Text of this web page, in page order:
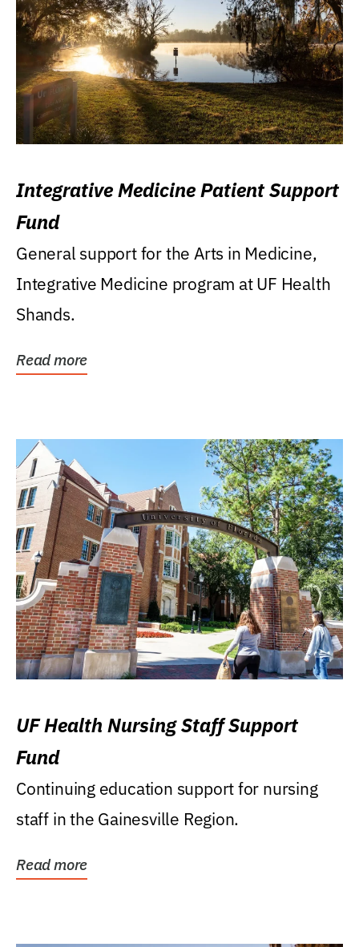
Integrative Medicine Patient Support
Fund
General support for the Arts in Medicine,
Integrative Medicine program at UF Health
Shands.
Read more
UF Health Nursing Staff Support
Fund
Continuing education support for nursing
staff in the Gainesville Region.
Read more